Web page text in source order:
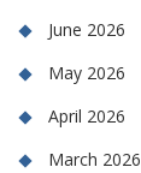
June 2026
May 2026
April 2026
March 2026